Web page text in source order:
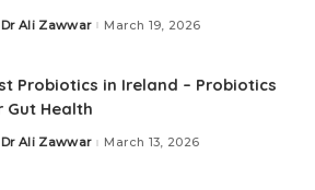
Dr Ali Zawwar March 19, 2026
Probiotics in Ireland – Probiotics
Gut Health
Dr Ali Zawwar March 13, 2026